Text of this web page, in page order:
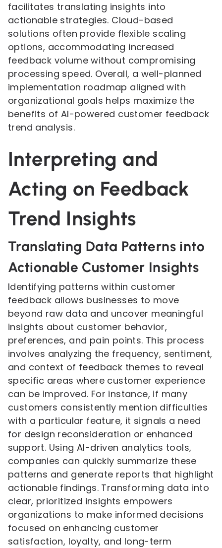
facilitates translating insights into
actionable strategies. Cloud-based
solutions often provide flexible scaling
options, accommodating increased
feedback volume without compromising
processing speed. Overall, a well-planned
implementation roadmap aligned with
organizational goals helps maximize the
benefits of AI-powered customer feedback
trend analysis.
Interpreting and
Acting on Feedback
Trend Insights
Translating Data Patterns into
Actionable Customer Insights
Identifying patterns within customer
feedback allows businesses to move
beyond raw data and uncover meaningful
insights about customer behavior,
preferences, and pain points. This process
involves analyzing the frequency, sentiment,
and context of feedback themes to reveal
specific areas where customer experience
can be improved. For instance, if many
customers consistently mention difficulties
with a particular feature, it signals a need
for design reconsideration or enhanced
support. Using AI-driven analytics tools,
companies can quickly summarize these
patterns and generate reports that highlight
actionable findings. Transforming data into
clear, prioritized insights empowers
organizations to make informed decisions
focused on enhancing customer
satisfaction, loyalty, and long-term